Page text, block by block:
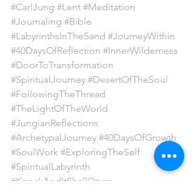
#CarlJung #Lent #Meditation
#Journaling #Bible
#LabyrinthsInTheSand #JourneyWithin
#40DaysOfReflection #InnerWilderness
#DoorToTransformation
#SpiritualJourney #DesertOfTheSoul
#FollowingTheThread
#TheLightOfTheWorld
#JungianReflections
#ArchetypalJourney #40DaysOfGrowth
#SoulWork #ExploringTheSelf
#SpiritualLabyrinth
#KnockAndItShallOpen